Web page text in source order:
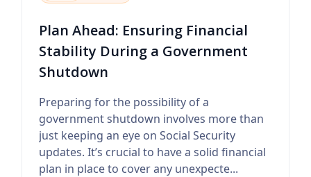
Plan Ahead: Ensuring Financial
Stability During a Government
Shutdown
Preparing for the possibility of a
government shutdown involves more than
just keeping an eye on Social Security
updates. It’s crucial to have a solid financial
plan in place to cover any unexpecte...